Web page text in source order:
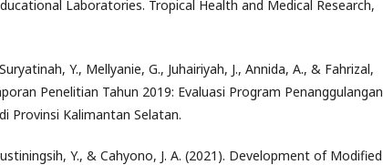
Laboratories. Tropical Health and Medical Research,
Y., Mellyanie, G., Juhairiyah, J., Annida, A., & Fahrizal,
Penelitian Tahun 2019: Evaluasi Program Penanggulangan
Provinsi Kalimantan Selatan.
Y., & Cahyono, J. A. (2021). Development of Modified